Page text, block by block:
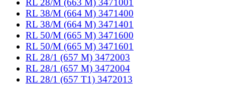
RL 28/M (663 M) 3471001
RL 38/M (664 M) 3471400
RL 38/M (664 M) 3471401
RL 50/M (665 M) 3471600
RL 50/M (665 M) 3471601
RL 28/1 (657 M) 3472003
RL 28/1 (657 M) 3472004
RL 28/1 (657 T1) 3472013